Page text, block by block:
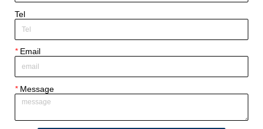
Tel
*Email
*Message